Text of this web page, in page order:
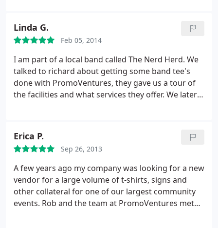
Linda G.
Feb 05, 2014
I am part of a local band called The Nerd Herd. We
talked to richard about getting some band tee's
done with PromoVentures, they gave us a tour of
the facilities and what services they offer. We later
got them really quick. Highly recommend!
Erica P.
Sep 26, 2013
A few years ago my company was looking for a new
vendor for a large volume of t-shirts, signs and
other collateral for one of our largest community
events. Rob and the team at PromoVentures met